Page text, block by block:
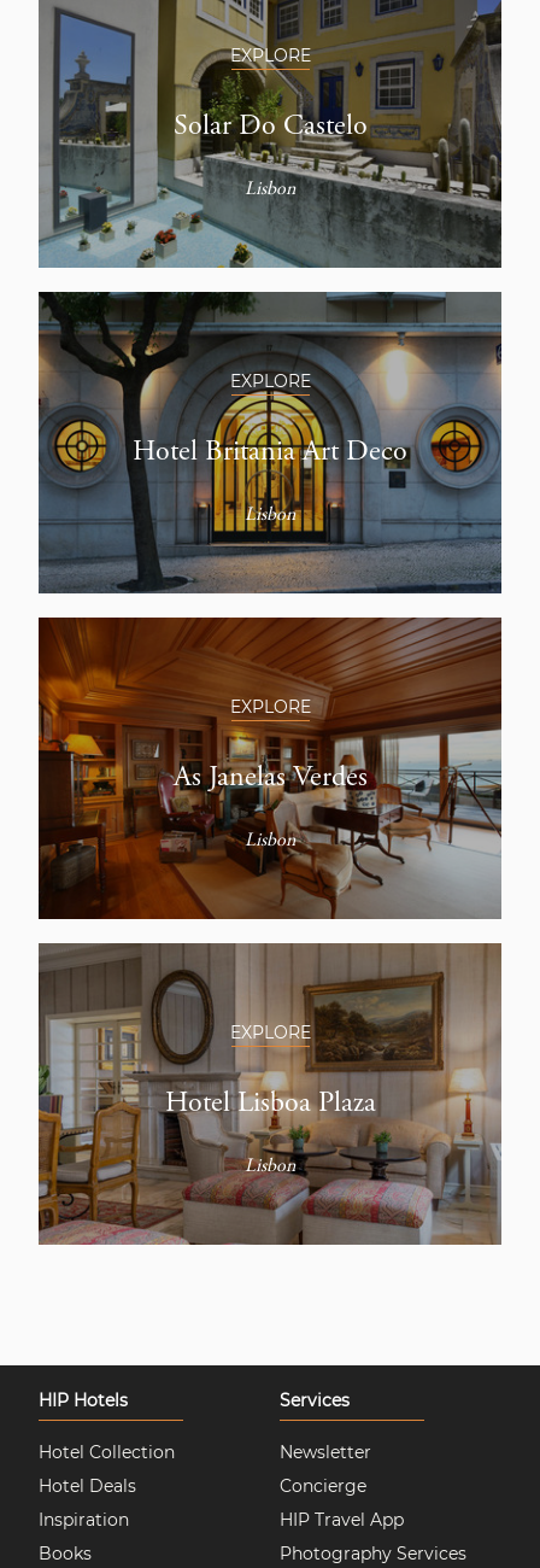
EXPLORE
Solar Do Castelo
Lisbon
EXPLORE
Hotel Britania Art Deco
Lisbon
EXPLORE
As Janelas Verdes
Lisbon
EXPLORE
Hotel Lisboa Plaza
Lisbon
HIP Hotels
Hotel Collection
Hotel Deals
Inspiration
Books
Services
Newsletter
Concierge
HIP Travel App
Photography Services